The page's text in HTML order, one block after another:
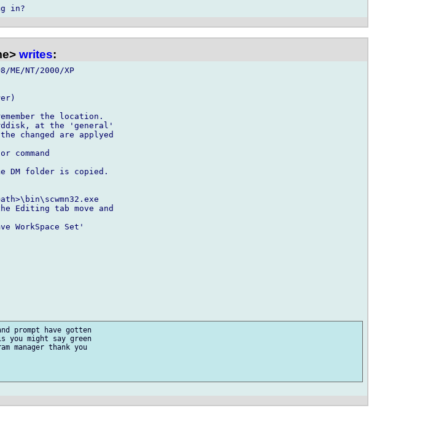
writes:
NT/2000/XP
the location.
at the 'general'
changed are applyed
command
DM folder is copied.
Editing tab move and
WorkSpace Set'
prompt have gotten
you might say green
manager thank you